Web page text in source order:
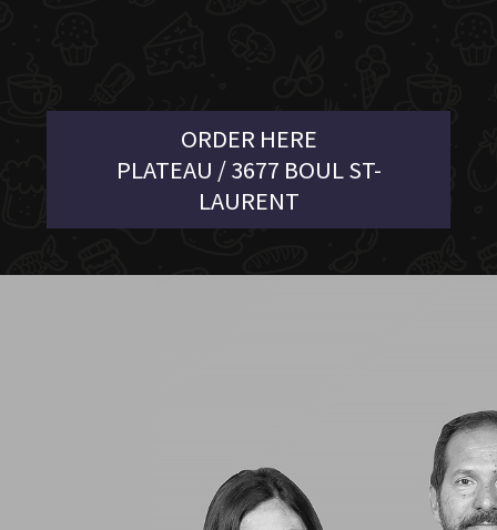
ORDER HERE
PLATEAU / 3677 BOUL ST-
LAURENT